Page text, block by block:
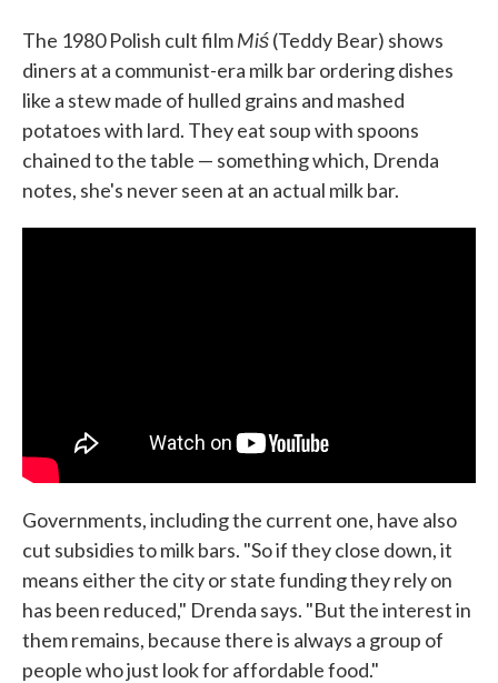
The 1980 Polish cult filmMiś(Teddy Bear) shows
diners at a communist-era milk bar ordering dishes
like a stew made of hulled grains and mashed
potatoes with lard. They eat soup with spoons
chained to the table — something which, Drenda
notes, she's never seen at an actual milk bar.
Governments, including the current one, have also
cut subsidies to milk bars. "So if they close down, it
means either the city or state funding they rely on
has been reduced," Drenda says. "But the interest in
them remains, because there is always a group of
people who just look for affordable food."